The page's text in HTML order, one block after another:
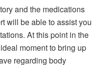
and the medications
will be able to assist you
At this point in the
moment to bring up
regarding body